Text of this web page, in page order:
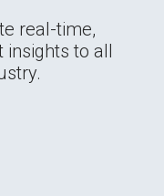
real-time,
insights to all